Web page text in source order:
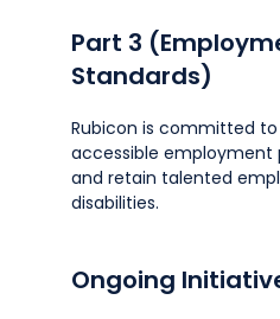
Part 3
Standards)
Rubicon is committed
accessible
and retain talented
disabilities.
Ongoing